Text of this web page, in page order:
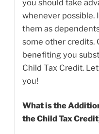
you should take
whenever possible.
them as
some other credits.
benefiting you
Child Tax Credit.
you!
What is the
the Child Tax